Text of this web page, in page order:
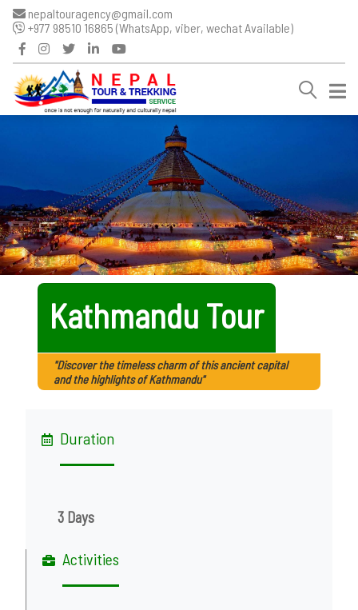
nepaltouragency@gmail.com
+977 98510 16865 (WhatsApp, viber, wechat Available)
Kathmandu Tour
"Discover the timeless charm of this ancient capital
and the highlights of Kathmandu"
Duration
3 Days
Activities